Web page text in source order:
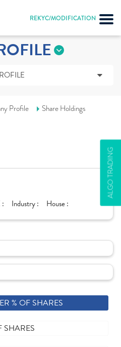
REKYC/MODIFICATION
ALGO TRADING
Profile Share Holdings
: Industry : House :
% OF SHARES
SHARES